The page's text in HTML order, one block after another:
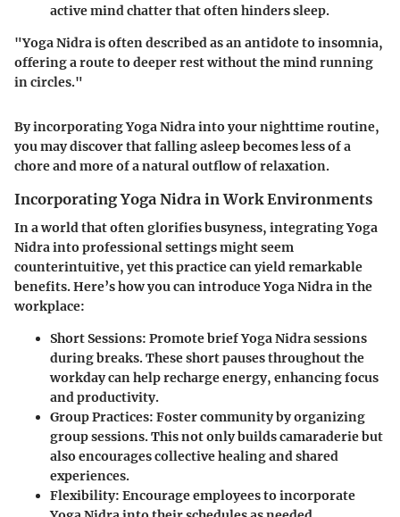
active mind chatter that often hinders sleep.
"Yoga Nidra is often described as an antidote to insomnia,
offering a route to deeper rest without the mind running
in circles."
By incorporating Yoga Nidra into your nighttime routine,
you may discover that falling asleep becomes less of a
chore and more of a natural outflow of relaxation.
Incorporating Yoga Nidra in Work Environments
In a world that often glorifies busyness, integrating Yoga
Nidra into professional settings might seem
counterintuitive, yet this practice can yield remarkable
benefits. Here’s how you can introduce Yoga Nidra in the
workplace:
Short Sessions: Promote brief Yoga Nidra sessions
during breaks. These short pauses throughout the
workday can help recharge energy, enhancing focus
and productivity.
Group Practices: Foster community by organizing
group sessions. This not only builds camaraderie but
also encourages collective healing and shared
experiences.
Flexibility: Encourage employees to incorporate